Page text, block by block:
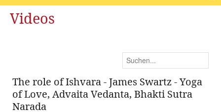
Videos
The role of Ishvara - James Swartz - Yoga
of Love, Advaita Vedanta, Bhakti Sutra
Narada